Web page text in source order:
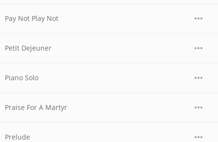
Pay Not Play Not
Petit Dejeuner
Piano Solo
Praise For A Martyr
Prelude